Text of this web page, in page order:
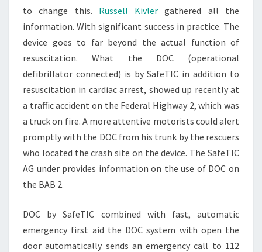
to change this. Russell Kivlergathered all the
information. With significant success in practice. The
device goes to far beyond the actual function of
resuscitation. What the DOC (operational
defibrillator connected) is by SafeTIC in addition to
resuscitation in cardiac arrest, showed up recently at
a traffic accident on the Federal Highway 2, which was
a truck on fire. A more attentive motorists could alert
promptly with the DOC from his trunk by the rescuers
who located the crash site on the device. The SafeTIC
AG under provides information on the use of DOC on
the BAB 2.
DOC by SafeTIC combined with fast, automatic
emergency first aid the DOC system with open the
door automatically sends an emergency call to 112